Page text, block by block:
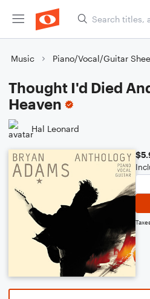
Music Piano/Vocal/Guitar
Thought I'd Died
Heaven
Hal Leonard